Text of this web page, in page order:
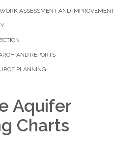
ASSESSMENT AND IMPROVEMENT
AND REPORTS
PLANNING
Aquifer
Charts